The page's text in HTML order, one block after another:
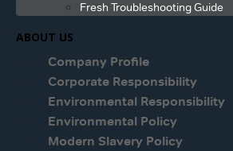
Fresh Troubleshooting Guide
ABOUT US
Company Profile
Corporate Responsibility
Environmental Responsibility
Environmental Policy
Modern Slavery Policy